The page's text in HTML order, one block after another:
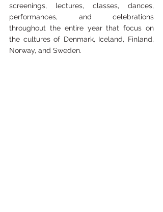
screenings, lectures, classes, dances,
performances, and celebrations
throughout the entire year that focus on
the cultures of Denmark, Iceland, Finland,
Norway, and Sweden.